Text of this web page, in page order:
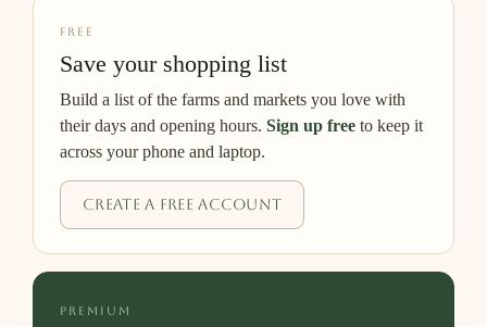
FREE
Save your shopping list
Build a list of the farms and markets you love with
their days and opening hours. Sign up free to keep it
across your phone and laptop.
Create a free account
PREMIUM